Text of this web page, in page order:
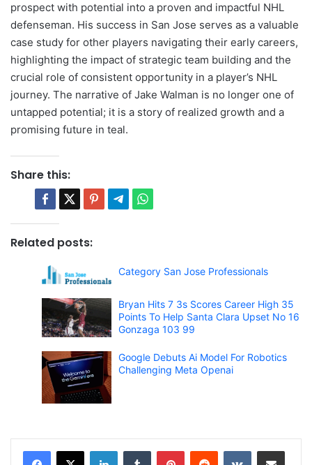
prospect with potential into a proven and impactful NHL
defenseman. His success in San Jose serves as a valuable
case study for other players navigating their early careers,
highlighting the impact of strategic team building and the
crucial role of consistent opportunity in a player’s NHL
journey. The narrative of Jake Walman is no longer one of
untapped potential; it is a story of realized growth and a
promising future in teal.
Share this:
Related posts:
Category San Jose Professionals
Bryan Hits 7 3s Scores Career High 35
Points To Help Santa Clara Upset No 16
Gonzaga 103 99
Google Debuts Ai Model For Robotics
Challenging Meta Openai